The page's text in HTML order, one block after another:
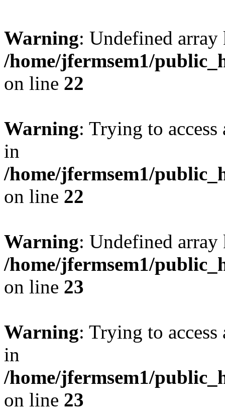
Warning: Undefined
/home/jfermsem1/
on line 22
Warning: Trying to
in
/home/jfermsem1/
on line 22
Warning: Undefined
/home/jfermsem1/
on line 23
Warning: Trying to
in
/home/jfermsem1/
on line 23